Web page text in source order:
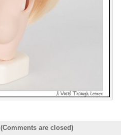
(Comments are closed)